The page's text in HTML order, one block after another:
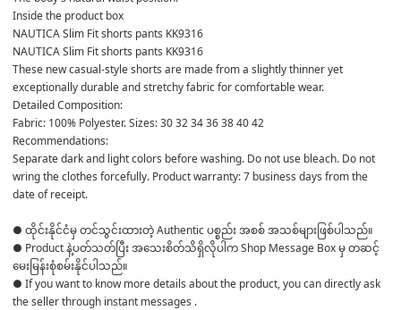
Inside the product box
NAUTICA Slim Fit shorts pants KK9316
NAUTICA Slim Fit shorts pants KK9316
These new casual-style shorts are made from a slightly thinner yet
exceptionally durable and stretchy fabric for comfortable wear.
Detailed Composition:
Fabric: 100% Polyester. Sizes: 30 32 34 36 38 40 42
Recommendations:
Separate dark and light colors before washing. Do not use bleach. Do not
wring the clothes forcefully. Product warranty: 7 business days from the
date of receipt.
● ထိုင်းနိုင်ငံမှ တင်သွင်းထားတဲ့ Authentic ပစ္စည်း အစစ် အသစ်များဖြစ်ပါသည်။
● Product နဲ့ပတ်သတ်ပြီး အသေးစိတ်သိရှိလိုပါက Shop Message Box မှ တဆင့်
မေးမြန်းစုံစမ်းနိုင်ပါသည်။
● If you want to know more details about the product, you can directly ask
the seller through instant messages .